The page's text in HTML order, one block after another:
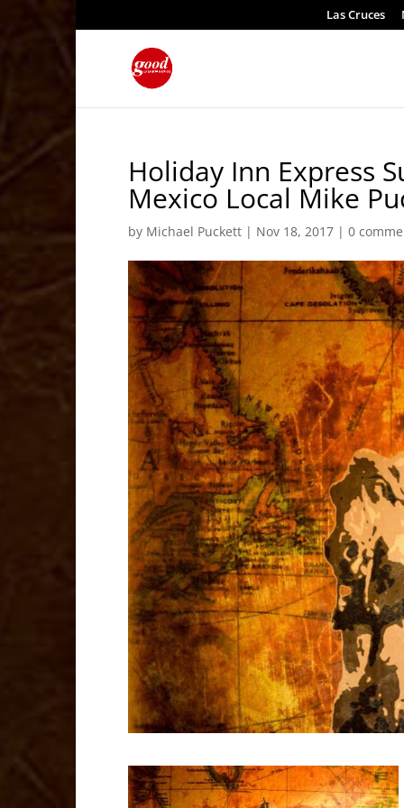
Las Cruces
Holiday Inn Express
Mexico Local Mike
by Michael Puckett | Nov 18, 2017 |0